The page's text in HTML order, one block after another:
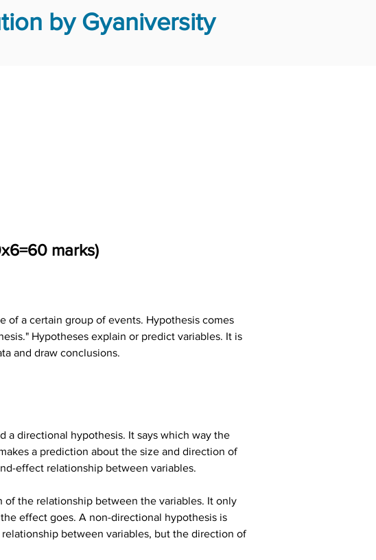
by Gyaniversity
marks)
of a certain group of events. Hypothesis comes
Hypotheses explain or predict variables. It is
and draw conclusions.
directional hypothesis. It says which way the
a prediction about the size and direction of
effect relationship between variables.
the relationship between the variables. It only
effect goes. A non-directional hypothesis is
between variables, but the direction of